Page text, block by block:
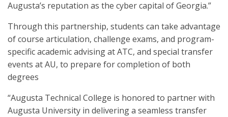
Augusta’s reputation as the cyber capital of Georgia.”
Through this partnership, students can take advantage
of course articulation, challenge exams, and program-
specific academic advising at ATC, and special transfer
events at AU, to prepare for completion of both
degrees
“Augusta Technical College is honored to partner with
Augusta University in delivering a seamless transfer